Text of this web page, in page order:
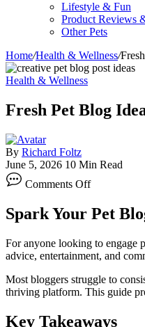
Lifestyle & Fun
Product Reviews
Other Pets
Home/Health & Wellness/
Health & Wellness
Fresh Pet Blog
By Richard Foltz
June 5, 2026 10 Min Read
Comments OffFresh
Blog
Spark
Your
Next
Post
Spark Your Pet
For anyone looking to engage
advice, entertainment, and
Most bloggers struggle to
thriving platform. This guide
Key Takeaways